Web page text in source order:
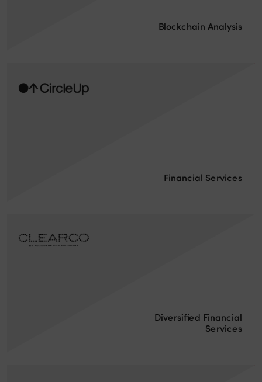
Blockchain Analysis
Financial Services
Diversified Financial
Services